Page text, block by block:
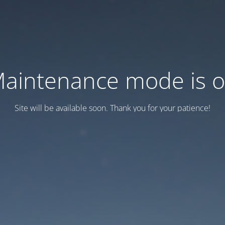
mode is
Site will be available soon. Thank you for your patience!